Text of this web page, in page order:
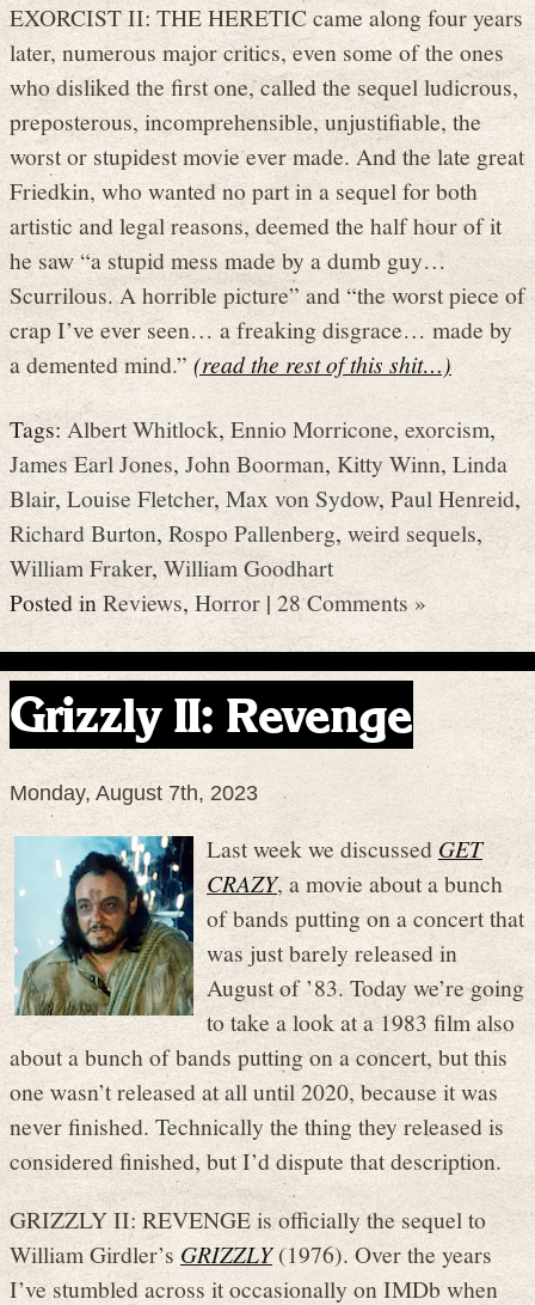
EXORCIST II: THE HERETIC came along four years
later, numerous major critics, even some of the ones
who disliked the first one, called the sequel ludicrous,
preposterous, incomprehensible, unjustifiable, the
worst or stupidest movie ever made. And the late great
Friedkin, who wanted no part in a sequel for both
artistic and legal reasons, deemed the half hour of it
he saw “a stupid mess made by a dumb guy…
Scurrilous. A horrible picture” and “the worst piece of
crap I’ve ever seen… a freaking disgrace… made by
a demented mind.” (read the rest of this shit…)
Tags:Albert Whitlock, Ennio Morricone, exorcism,
James Earl Jones, John Boorman, Kitty Winn,Linda
Blair, Louise Fletcher,Max von Sydow,Paul Henreid,
Richard Burton,Rospo Pallenberg, weird sequels,
William Fraker,William Goodhart
Posted in Reviews,Horror |28 Comments »
Grizzly II: Revenge
Monday, August 7th, 2023
Last week we discussed GET
CRAZY, a movie about a bunch
of bands putting on a concert that
was just barely released in
August of ’83. Today we’re going
to take a look at a 1983 film also
about a bunch of bands putting on a concert, but this
one wasn’t released at all until 2020, because it was
never finished. Technically the thing they released is
considered finished, but I’d dispute that description.
GRIZZLY II: REVENGE is officially the sequel to
William Girdler’s GRIZZLY(1976). Over the years
I’ve stumbled across it occasionally on IMDb when